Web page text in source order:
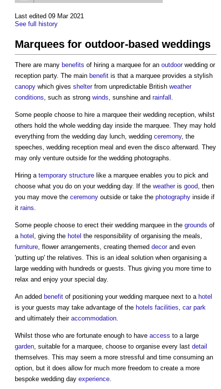
Last edited 09 Mar 2021
See full history
Marquees for outdoor-based weddings
There are many benefits of hiring a marquee for an outdoorwedding or
reception party. The main benefit is that a marquee provides a stylish
canopy which gives shelterfrom unpredictable British weather
conditions, such as strong winds, sunshine and rainfall .
Some people choose to hire a marquee their wedding reception, whilst
others hold the whole wedding day inside the marquee. They may hold
everything from the wedding day lunch, wedding ceremony, the
speeches, wedding reception meal and even the disco afterward. They
may only venture outside for the wedding photographs.
Hiring a temporary structure like a marquee enables you to pick and
choose what you do on your wedding day. If the weatheris good, then
you may move the ceremony outside or take the photography inside if
it rains.
Some people choose to erect their wedding marquee in the grounds of
a hotel , giving the hotel the responsibility of organising the meals,
furniture, flower arrangements, creating themed decorand even
'putting up' the relatives. This is an ideal solution when organising a
large wedding with hundreds or guests. Thus giving you more time to
relax and enjoy your special day.
An added benefit of positioning your wedding marquee next to a hotel
is your guests may take advantage of the hotels facilities, car park
and ultimately their accommodation.
Whilst those who are fortunate enough to have access to a large
garden, suitable for a marquee, choose to organise every last detail
themselves. This may seem a more stressful and time consuming an
option, but it does allow for much more freedom to create a more
bespoke wedding day experience.